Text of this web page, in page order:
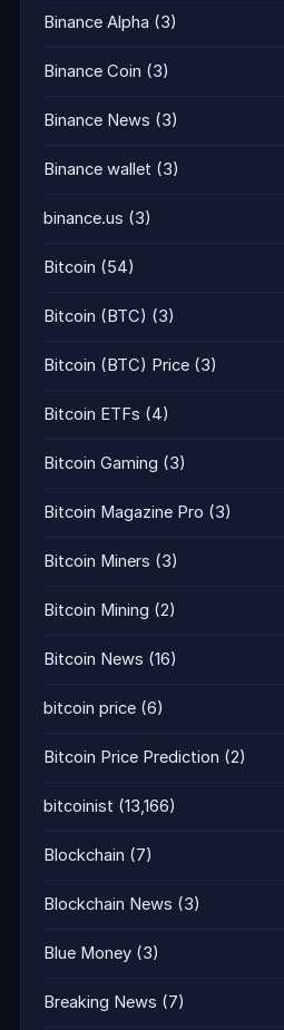
Binance Alpha (3)
Binance Coin (3)
Binance News (3)
Binance wallet (3)
binance.us (3)
Bitcoin (54)
Bitcoin (BTC) (3)
Bitcoin (BTC) Price (3)
Bitcoin ETFs (4)
Bitcoin Gaming (3)
Bitcoin Magazine Pro (3)
Bitcoin Miners (3)
Bitcoin Mining (2)
Bitcoin News (16)
bitcoin price (6)
Bitcoin Price Prediction (2)
bitcoinist (13,166)
Blockchain (7)
Blockchain News (3)
Blue Money (3)
Breaking News (7)